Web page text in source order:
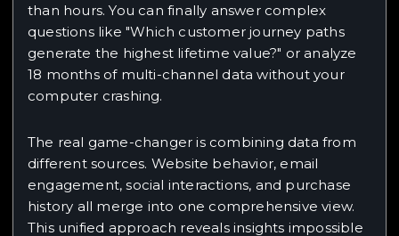
than hours. You can finally answer complex
questions like "Which customer journey paths
generate the highest lifetime value?" or analyze
18 months of multi-channel data without your
computer crashing.
The real game-changer is combining data from
different sources. Website behavior, email
engagement, social interactions, and purchase
history all merge into one comprehensive view.
This unified approach reveals insights impossible